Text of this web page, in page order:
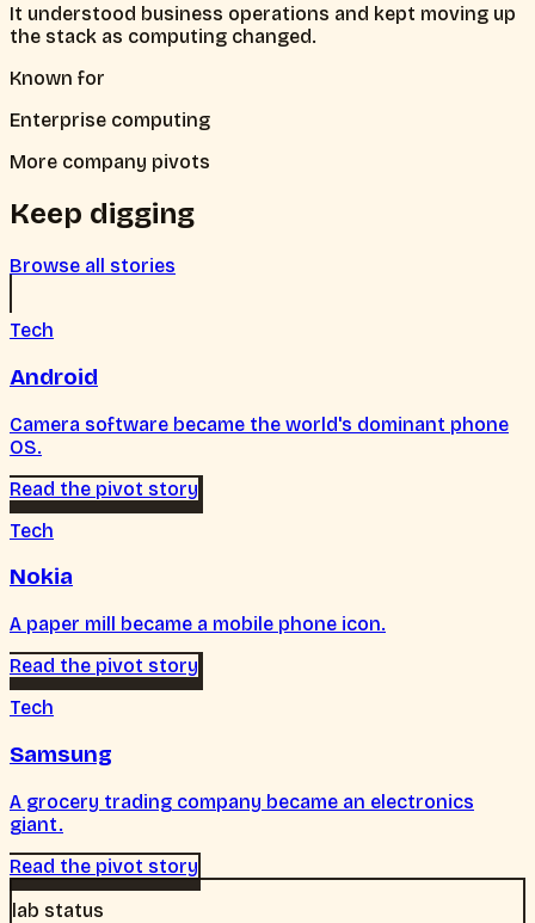
It understood business operations and kept moving up
the stack as computing changed.
Known for
Enterprise computing
More company pivots
Keep digging
Browse all stories
Tech
Android
Camera software became the world's dominant phone
OS.
Read the pivot story
Tech
Nokia
A paper mill became a mobile phone icon.
Read the pivot story
Tech
Samsung
A grocery trading company became an electronics
giant.
Read the pivot story
lab status